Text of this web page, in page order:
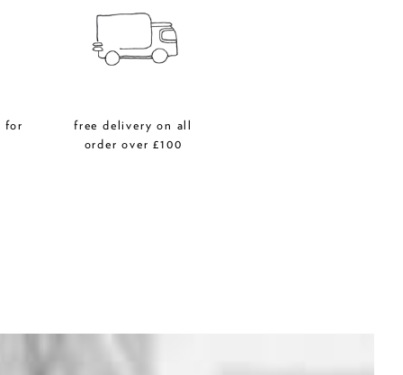
for
free delivery on all
order over £100